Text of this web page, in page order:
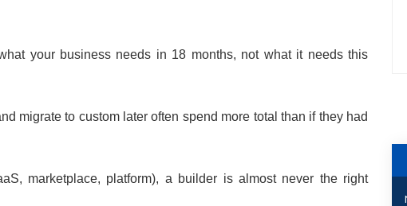
your business needs in 18 months, not what it needs this
migrate to custom later often spend more total than if they had
marketplace, platform), a builder is almost never the right